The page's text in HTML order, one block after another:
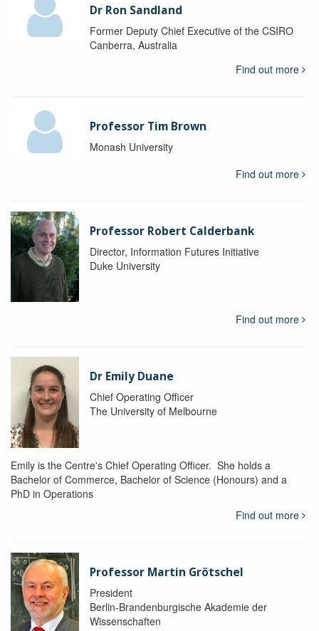
Dr Ron Sandland
Former Deputy Chief Executive of the CSIRO
Canberra, Australia
Find out more
Professor Tim Brown
Monash University
Find out more
Professor Robert Calderbank
Director, Information Futures Initiative
Duke University
Find out more
Dr Emily Duane
Chief Operating Officer
The University of Melbourne
Emily is the Centre's Chief Operating Officer. She holds a
Bachelor of Commerce, Bachelor of Science (Honours) and a
PhD in Operations
Find out more
Professor Martin Grötschel
President
Berlin-Brandenburgische Akademie der
Wissenschaften